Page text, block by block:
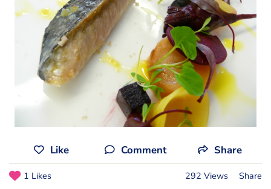
Like Comment Share
1 Likes 292 Views Share